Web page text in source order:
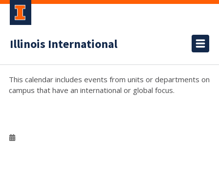
Illinois International
This calendar includes events from units or departments on
campus that have an international or global focus.